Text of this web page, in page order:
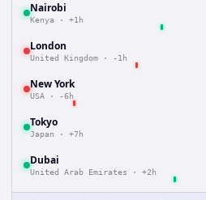
Nairobi
Kenya · +1h
London
United Kingdom · -1h
New York
USA · -6h
Tokyo
Japan · +7h
Dubai
United Arab Emirates · +2h